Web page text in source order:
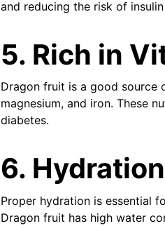
and reducing the risk of
5. Rich in
Dragon fruit is a good source
magnesium, and iron. These
diabetes.
6. Hydration
Proper hydration is essential
Dragon fruit has high water